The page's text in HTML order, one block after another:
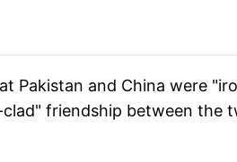
Pakistan and China were
friendship between the